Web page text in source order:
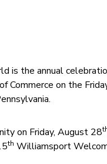
is the annual
Commerce on the
on Friday, August 28
th Williamsport